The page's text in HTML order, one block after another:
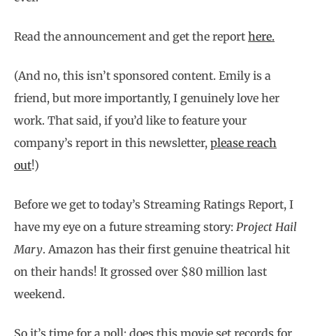
Read the announcement and get the report here.
(And no, this isn’t sponsored content. Emily is a
friend, but more importantly, I genuinely love her
work. That said, if you’d like to feature your
company’s report in this newsletter, please reach
out!)
Before we get to today’s Streaming Ratings Report, I
have my eye on a future streaming story: Project Hail
Mary. Amazon has their first genuine theatrical hit
on their hands! It grossed over $80 million last
weekend.
So it’s time for a poll: does this movie set records for